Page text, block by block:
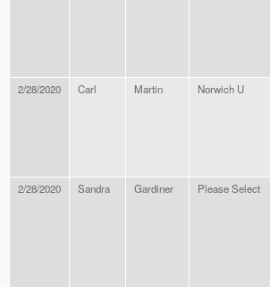
2/28/2020 Carl Martin Norwich U
2/28/2020 Sandra Gardiner Please Select